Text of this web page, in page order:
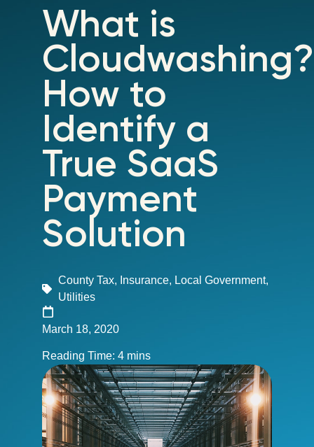
What is
Cloudwashing?
How to
Identify a
True SaaS
Payment
Solution
County Tax, Insurance, Local Government,
Utilities
March 18, 2020